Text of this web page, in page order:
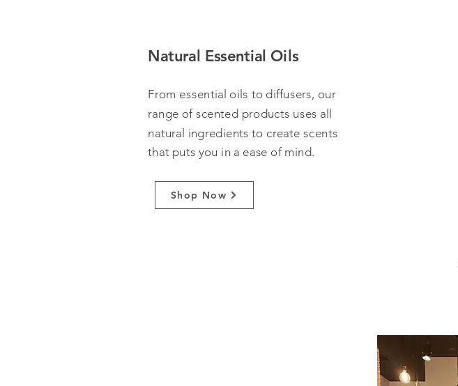
Natural Essential Oils
From essential oils to diffusers, our
range of scented products uses all
natural ingredients to create scents
that puts you in a ease of mind.
Shop Now